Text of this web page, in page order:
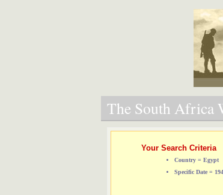
The South Africa
Your Search Criteria
Country = Egypt
Specific Date =